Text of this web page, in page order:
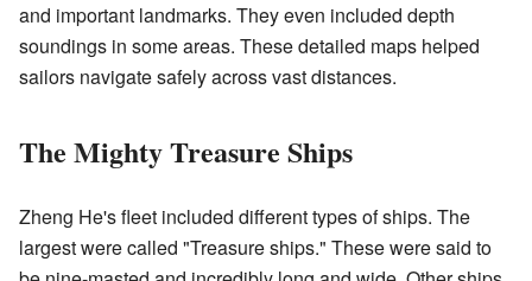
and important landmarks. They even included depth
soundings in some areas. These detailed maps helped
sailors navigate safely across vast distances.
The Mighty Treasure Ships
Zheng He's fleet included different types of ships. The
largest were called "Treasure ships." These were said to